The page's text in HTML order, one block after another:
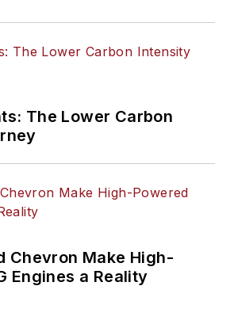
The Lower Carbon
Chevron Make High-
Engines a Reality